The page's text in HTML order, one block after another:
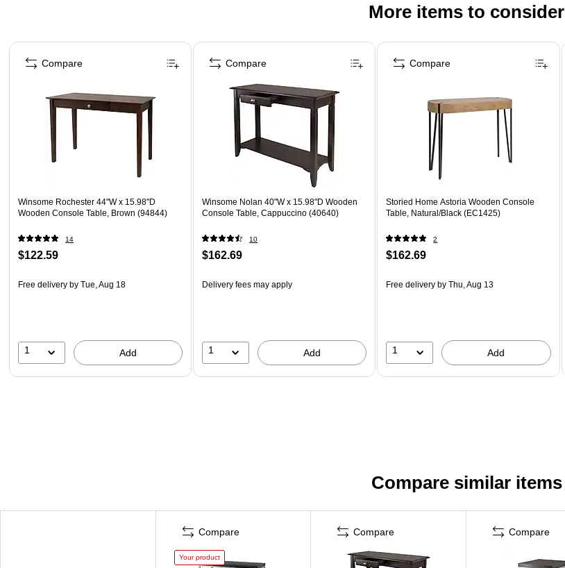
More items to consider
Page 1 of 5
Winsome Rochester 44"W x 15.98"D
Wooden Console Table, Brown (94844)
14
$122.59
Free delivery by Tue, Aug 18
1 Add
Compare
Winsome Nolan 40"W x 15.98"D Wooden
Console Table, Cappuccino (40640)
10
$162.69
Delivery fees may apply
1 Add
Compare
Storied Home Astoria Wooden Console
Table, Natural/Black (EC1425)
2
$162.69
Free delivery by Thu, Aug 13
1 Add
Compare
Compare similar items
Compare
Your product
Compare Compare